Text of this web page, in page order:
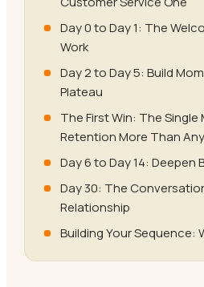
Day 0 to Day 1: The
Work
Day 2 to Day 5: Build
Plateau
The First Win: The
Retention More Than
Day 6 to Day 14: Deepen
Day 30: The
Relationship
Building Your Sequence: